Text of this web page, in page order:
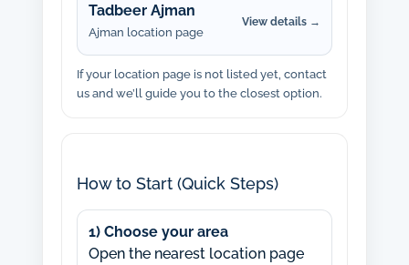
Tadbeer Ajman
Ajman location page
View details →
If your location page is not listed yet, contact
us and we’ll guide you to the closest option.
How to Start (Quick Steps)
1) Choose your area
Open the nearest location page